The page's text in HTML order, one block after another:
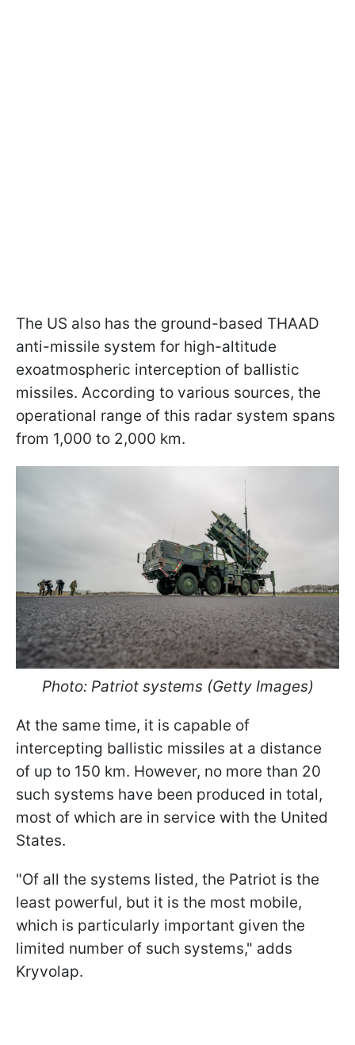
The US also has the ground-based THAAD
anti-missile system for high-altitude
exoatmospheric interception of ballistic
missiles. According to various sources, the
operational range of this radar system spans
from 1,000 to 2,000 km.
Photo: Patriot systems (Getty Images)
At the same time, it is capable of
intercepting ballistic missiles at a distance
of up to 150 km. However, no more than 20
such systems have been produced in total,
most of which are in service with the United
States.
"Of all the systems listed, the Patriot is the
least powerful, but it is the most mobile,
which is particularly important given the
limited number of such systems," adds
Kryvolap.